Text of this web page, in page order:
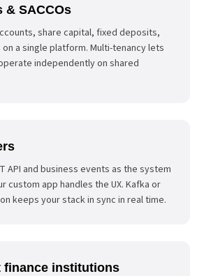
& SACCOs
share capital, fixed deposits,
a single platform. Multi-tenancy lets
independently on shared
API and business events as the system
custom app handles the UX. Kafka or
keeps your stack in sync in real time.
finance institutions